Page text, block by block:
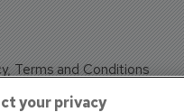
Terms and Conditions
your privacy